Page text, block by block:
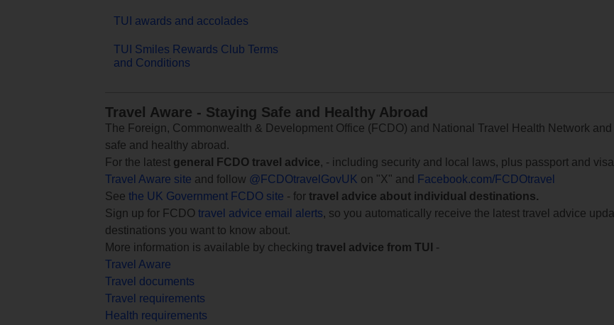
TUI awards and accolades
TUI Smiles Rewards Club Terms
and Conditions
Travel Aware - Staying Safe and Healthy Abroad
The Foreign, Commonwealth & Development Office (FCDO) and National Travel Health Network
safe and healthy abroad.
For the latest general FCDO travel advice, - including security and local laws, plus passport and
Travel Aware site and follow @FCDOtravelGovUK on "X" and
Facebook.com/FCDOtravel
See the UK Government FCDO site - for travel advice about individual destinations.
Sign up for FCDO travel advice email alerts, so you automatically receive the latest travel advice
destinations you want to know about.
More information is available by checking travel advice from TUI
-
Travel Aware
Travel documents
Travel requirements
Health requirements